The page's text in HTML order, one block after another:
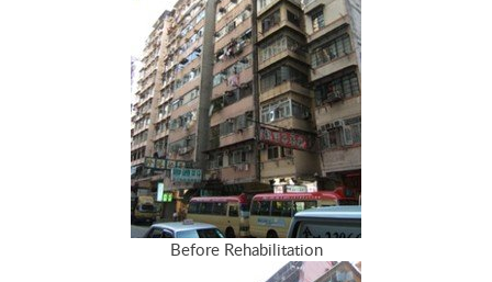
Before Rehabilitation